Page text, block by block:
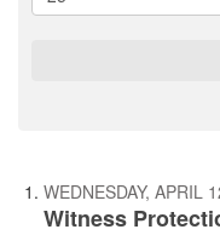
WEDNESDAY, APRIL
Witness